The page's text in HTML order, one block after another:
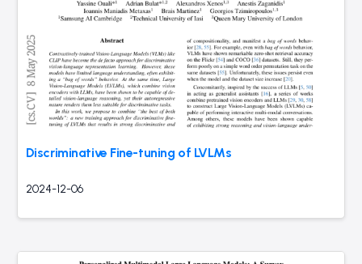
Discriminative Fine-tuning of LVLMs
2024-12-06